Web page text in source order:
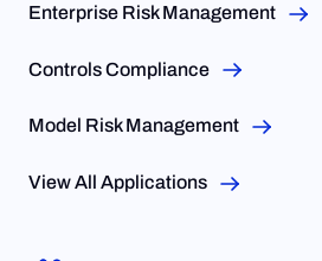
Enterprise Risk Management
Controls Compliance
Model Risk Management
View All Applications